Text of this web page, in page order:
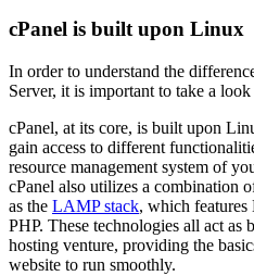
cPanel is built upon Linux
In order to understand the
Server, it is important to take a
cPanel, at its core, is built upon
gain access to different
resource management system of
cPanel also utilizes a combination
as the LAMP stack, which
PHP. These technologies all act
hosting venture, providing the
website to run smoothly.